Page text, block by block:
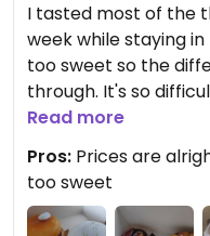
I tasted most of the
week while staying
too sweet so the
through. It's so
region which makes
And right next to
with a great
So if you're in Brest
there. You won't
Read more
Pros: Prices are
too sweet